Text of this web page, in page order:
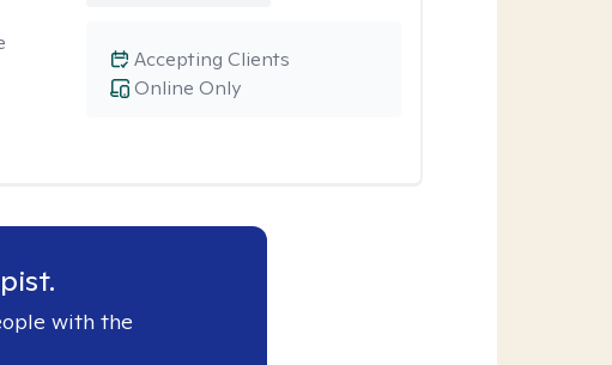
Online Only
Accepting Clients
with the